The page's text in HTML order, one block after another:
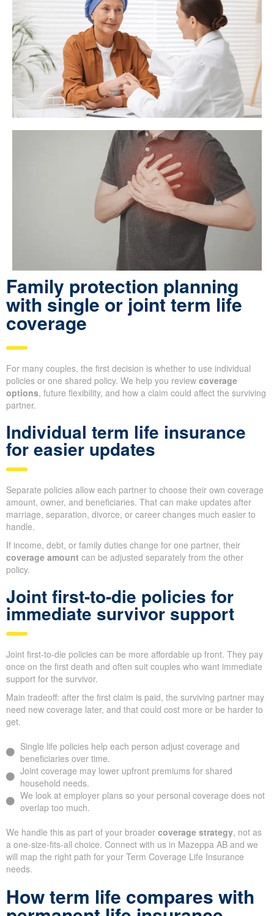
Family protection planning
with single or joint term life
coverage
For many couples, the first decision is whether to use individual
policies or one shared policy. We help you review coverage
options, future flexibility, and how a claim could affect the surviving
partner.
Individual term life insurance
for easier updates
Separate policies allow each partner to choose their own coverage
amount, owner, and beneficiaries. That can make updates after
marriage, separation, divorce, or career changes much easier to
handle.
If income, debt, or family duties change for one partner, their
coverage amount can be adjusted separately from the other
policy.
Joint first-to-die policies for
immediate survivor support
Joint first-to-die policies can be more affordable up front. They pay
once on the first death and often suit couples who want immediate
support for the survivor.
Main tradeoff: after the first claim is paid, the surviving partner may
need new coverage later, and that could cost more or be harder to
get.
Single life policies help each person adjust coverage and
beneficiaries over time.
Joint coverage may lower upfront premiums for shared
household needs.
We look at employer plans so your personal coverage does not
overlap too much.
We handle this as part of your broader coverage strategy, not as
a one-size-fits-all choice. Connect with us in Mazeppa AB and we
will map the right path for your Term Coverage Life Insurance
needs.
How term life compares with